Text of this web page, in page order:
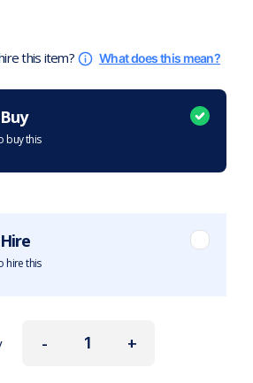
this item? What does this mean?
buy this
hire this
- +